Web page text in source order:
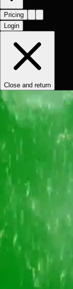
Pricing
Login
Close and return